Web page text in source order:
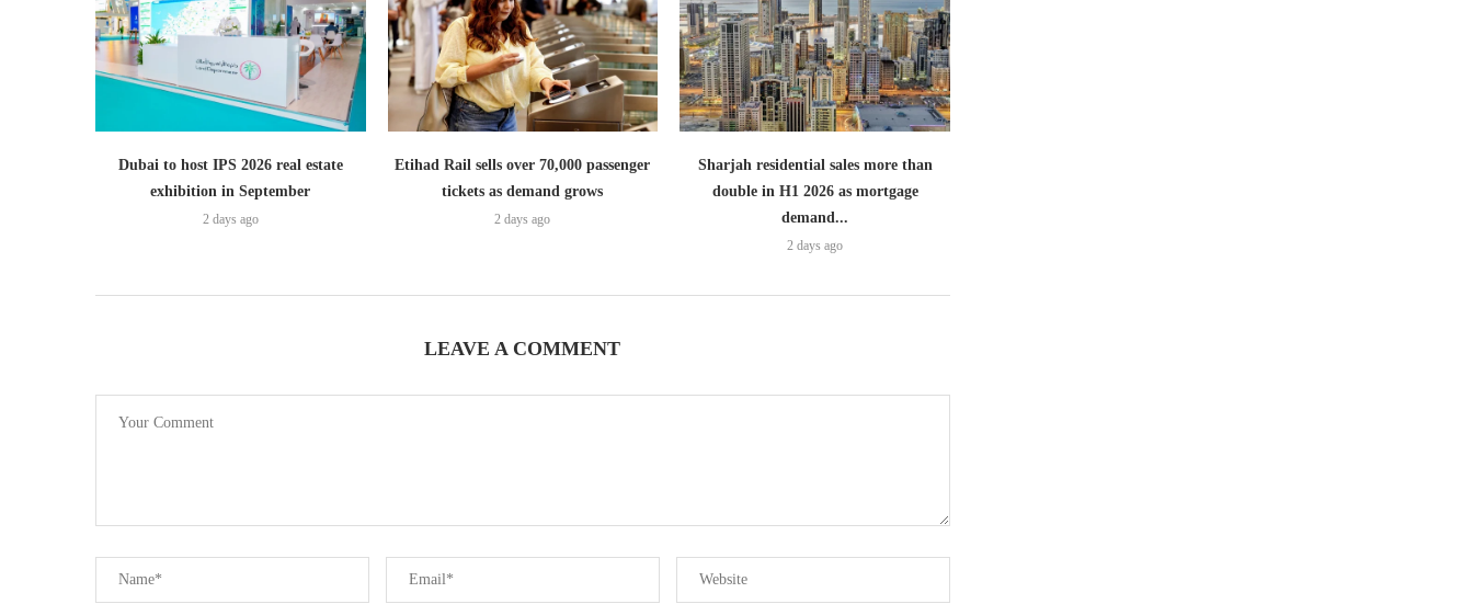
Dubai to host IPS 2026 real estate
exhibition in September
2 days ago
Etihad Rail sells over 70,000 passenger
tickets as demand grows
2 days ago
Sharjah residential sales more than
double in H1 2026 as mortgage
demand...
2 days ago
LEAVE A COMMENT